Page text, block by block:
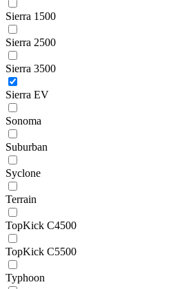
Sierra 1500
Sierra 2500
Sierra 3500
Sierra EV
Sonoma
Suburban
Syclone
Terrain
TopKick C4500
TopKick C5500
Typhoon